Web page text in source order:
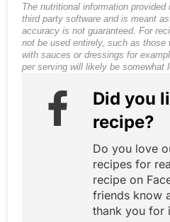
The nutritional information
third party software and is meant
accuracy is not guaranteed. For
not be used entirely, such as
with sauces or dressings for
per serving will likely be somewhat
Did you
recipe?
Do you love
recipes for
recipe on
friends know
thank you for